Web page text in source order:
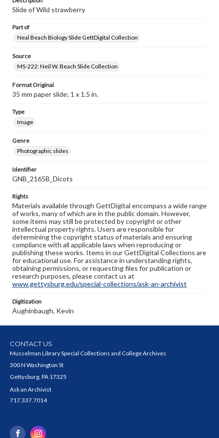
Slide of Wild strawberry
Part of
Neal Beach Biology Slide GettDigital Collection
Source
MS-222: Neil W. Beach Slide Collection
Format Original
35 mm paper slide; 1 x 1.5 in.
Type
Image
Genre
Photographic slides
Identifier
GNB_2165B_Dicots
Rights
Materials available through GettDigital encompass a wide range
of works, many of which are in the public domain. However,
some items may still be protected by copyright or other
intellectual property rights. Users are responsible for
determining the copyright status of materials and ensuring
compliance with all applicable laws when reproducing or
publishing these works. Items in our GettDigital Collections are
for educational use. For assistance in understanding rights,
obtaining permissions, or requesting files for publication or
research purposes, please contact us at
www.gettysburg.edu/special-collections/ask-an-archivist
Digitization
Aughinbaugh, Kevin
CONTACT US
Musselman Library Special Collections and College Archives
300 N Washington St
Gettysburg, PA 17325
Ask an Archivist
717.337.7014